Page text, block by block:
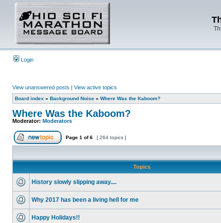
Login
View unanswered posts | View active topics
Board index » Background Noise » Where Was the Kaboom?
Where Was the Kaboom?
Moderator: Moderators
Page 1 of6 [ 264 topics ]
Topics
History slowly slipping away....
Why 2017 has been a living hell for me
Happy Holidays!!